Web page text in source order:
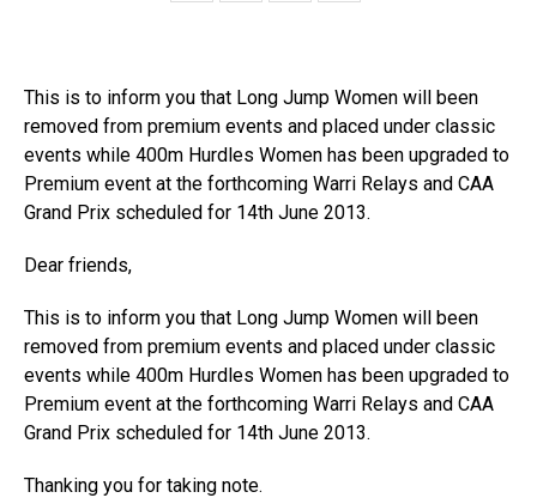
This is to inform you that Long Jump Women will been
removed from premium events and placed under classic
events while 400m Hurdles Women has been upgraded to
Premium event at the forthcoming Warri Relays and CAA
Grand Prix scheduled for 14th June 2013.
Dear friends,
This is to inform you that Long Jump Women will been
removed from premium events and placed under classic
events while 400m Hurdles Women has been upgraded to
Premium event at the forthcoming Warri Relays and CAA
Grand Prix scheduled for 14th June 2013.
Thanking you for taking note.